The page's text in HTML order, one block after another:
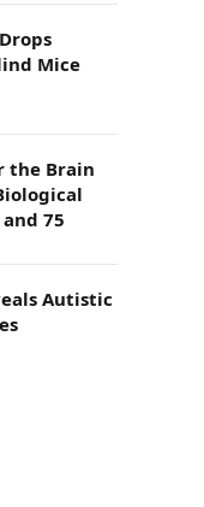
Mice
the Brain
75
Autistic